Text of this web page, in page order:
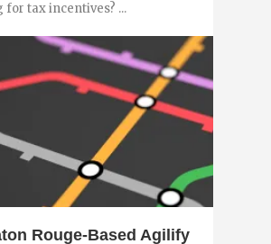
tax incentives? ...
Rouge-Based Agilify